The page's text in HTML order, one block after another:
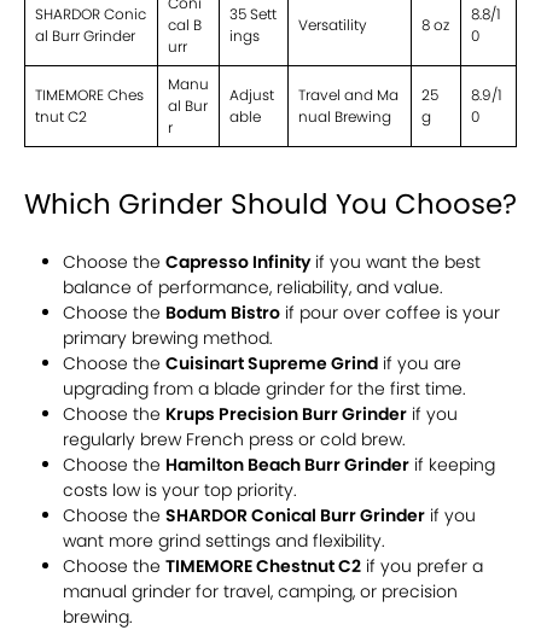
SHARDOR Conic
al Burr Grinder
cal B
urr
35 Sett
ings
Versatility 8 oz
8.8/1
0
TIMEMORE Ches
tnut C2
Manu
al Bur
r
Adjust
able
Travel and Ma
nual Brewing
25
g
8.9/1
0
Which Grinder Should You Choose?
Choose the Capresso Infinityif you want the best
balance of performance, reliability, and value.
Choose the Bodum Bistro if pour over coffee is your
primary brewing method.
Choose the Cuisinart Supreme Grind if you are
upgrading from a blade grinder for the first time.
Choose the Krups Precision Burr Grinder if you
regularly brew French press or cold brew.
Choose the Hamilton Beach Burr Grinder if keeping
costs low is your top priority.
Choose the SHARDOR Conical Burr Grinder if you
want more grind settings and flexibility.
Choose the TIMEMORE Chestnut C2 if you prefer a
manual grinder for travel, camping, or precision
brewing.